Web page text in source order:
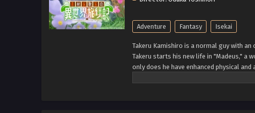
Adventure Fantasy Isekai
Takeru Kamishiro is a normal guy with
Takeru starts his new life in "Madeus," a
only does he have enhanced physical
valuable items. With the cheat skills he's